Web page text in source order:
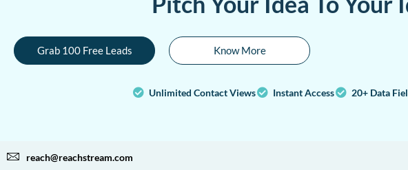
Grab 100 Free Leads Know More
Unlimited Contact Views Instant Access 20+ Data
reach@reachstream.com